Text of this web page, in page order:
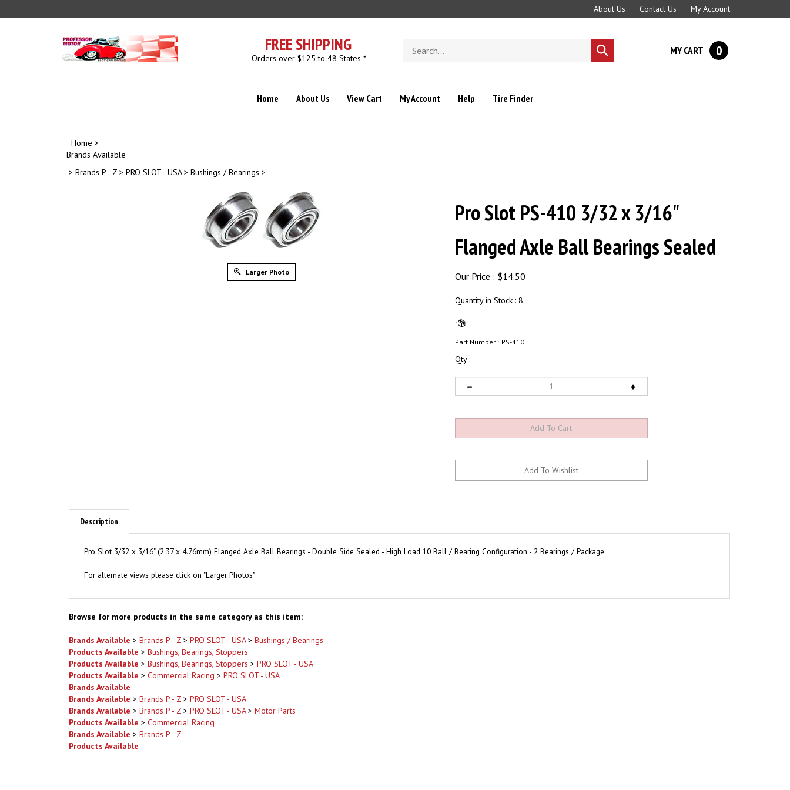
to
About Us Contact Us My Account
FREE SHIPPING
- Orders over $125 to 48 States * -
store
Submit
search
MY CART 0
Home About Us View Cart My Account Help Tire Finder
Home >
Brands Available
> Brands P - Z > PRO SLOT - USA> Bushings / Bearings >
Larger Photo
Pro Slot PS-410 3/32 x 3/16"
Flanged Axle Ball Bearings Sealed
Our Price : $14.50
Quantity in Stock : 8
Part Number : PS-410
Qty :
Description
Products Available >Bushings, Bearings, Stoppers
Products Available > Bushings, Bearings, Stoppers
Products Available > Commercial Racing >PRO SLOT - USA
Brands Available
Brands Available
Brands Available > Brands P - Z > PRO SLOT - USA>
Products Available >Commercial Racing
Brands Available> Brands P - Z
Products Available